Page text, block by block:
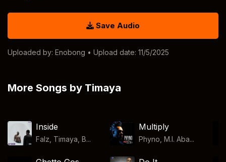
Save Audio
Uploaded by: Enobong • Upload date: 11/5/2025
More Songs by Timaya
Inside
Falz, Timaya, B...
Multiply
Phyno, M.I. Aba...